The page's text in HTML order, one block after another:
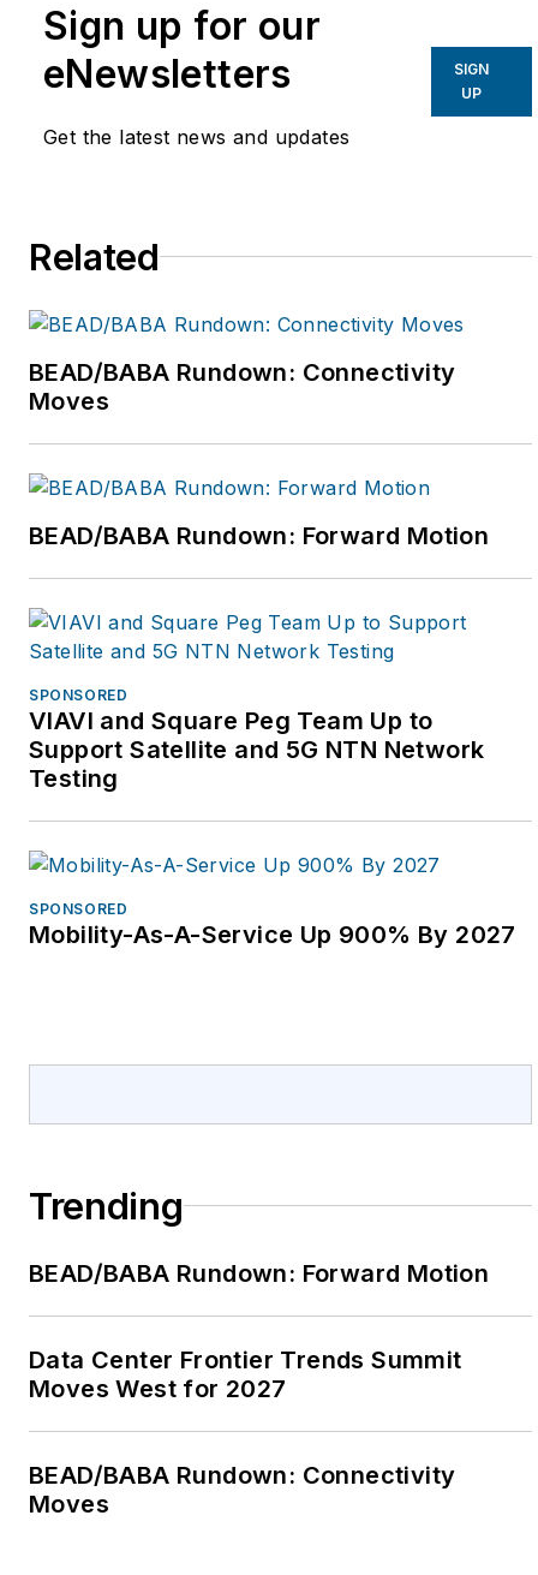
Sign up for our
eNewsletters
Get the latest news and updates
SIGN
UP
Related
BEAD/BABA Rundown: Connectivity
Moves
BEAD/BABA Rundown: Forward Motion
SPONSORED
VIAVI and Square Peg Team Up to
Support Satellite and 5G NTN Network
Testing
SPONSORED
Mobility-As-A-Service Up 900% By 2027
Trending
BEAD/BABA Rundown: Forward Motion
Data Center Frontier Trends Summit
Moves West for 2027
BEAD/BABA Rundown: Connectivity
Moves